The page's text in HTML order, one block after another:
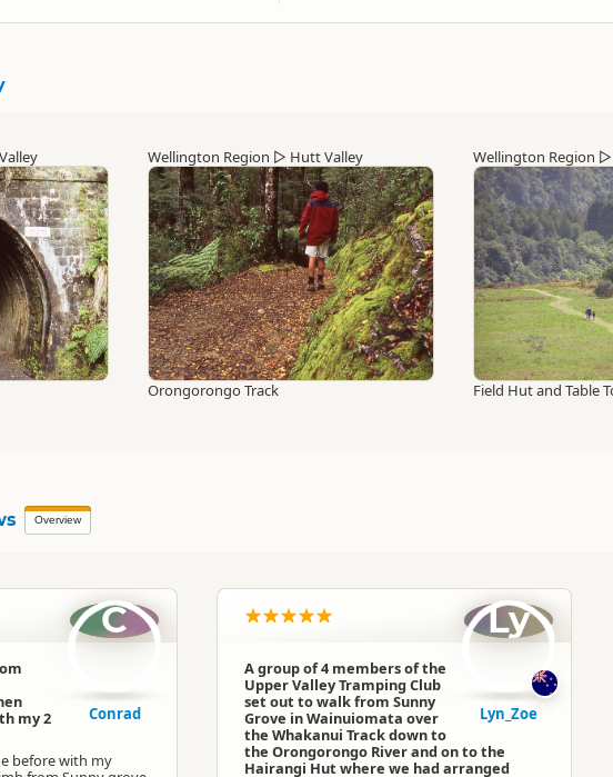
Wellington Region ▷ Hutt Valley
Orongorongo Track
Wellington Region
Field Hut and Table
Overview
my 2
before with my
C
Conrad
A group of 4 members of the
Upper Valley Tramping Club
set out to walk from Sunny
Grove in Wainuiomata over
the Whakanui Track down to
the Orongorongo River and on to the
Hairangi Hut where we had arranged
Ly
Lyn_Zoe